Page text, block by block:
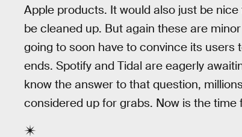
Apple products. It would also just be
be cleaned up. But again these are
going to soon have to convince its
ends. Spotify and Tidal are eagerly
know the answer to that question,
considered up for grabs. Now is the